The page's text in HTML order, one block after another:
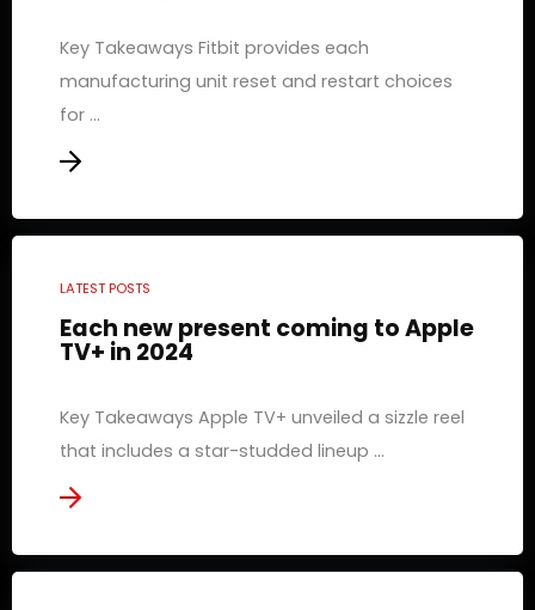
Key Takeaways Fitbit provides each
manufacturing unit reset and restart choices
for ...
LATEST POSTS
Each new present coming to Apple
TV+ in 2024
Key Takeaways Apple TV+ unveiled a sizzle reel
that includes a star-studded lineup ...